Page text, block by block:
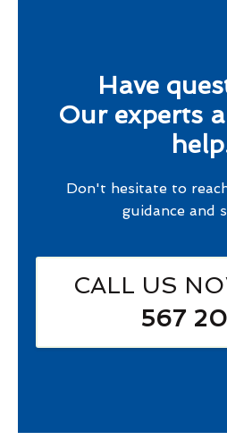
Have
Our experts
Don't hesitate to
guidance and
CALL US
567